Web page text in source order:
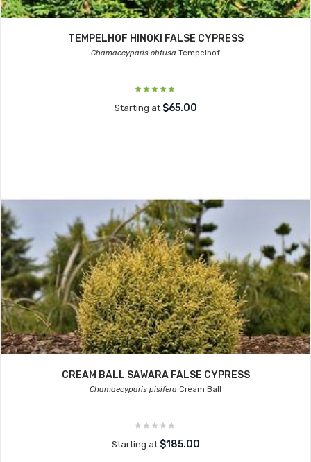
TEMPELHOF HINOKI FALSE CYPRESS
Chamaecyparis obtusa Tempelhof
Starting at $65.00
CREAM BALL SAWARA FALSE CYPRESS
Chamaecyparis pisifera Cream Ball
Starting at $185.00